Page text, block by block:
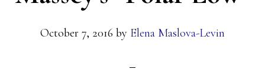
October 7, 2016 by Elena Maslova-Levin